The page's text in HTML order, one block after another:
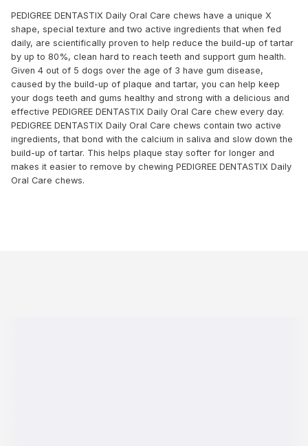
PEDIGREE DENTASTIX Daily Oral Care chews have a unique X
shape, special texture and two active ingredients that when fed
daily, are scientifically proven to help reduce the build-up of tartar
by up to 80%, clean hard to reach teeth and support gum health.
Given 4 out of 5 dogs over the age of 3 have gum disease,
caused by the build-up of plaque and tartar, you can help keep
your dogs teeth and gums healthy and strong with a delicious and
effective PEDIGREE DENTASTIX Daily Oral Care chew every day.
PEDIGREE DENTASTIX Daily Oral Care chews contain two active
ingredients, that bond with the calcium in saliva and slow down the
build-up of tartar. This helps plaque stay softer for longer and
makes it easier to remove by chewing PEDIGREE DENTASTIX Daily
Oral Care chews.